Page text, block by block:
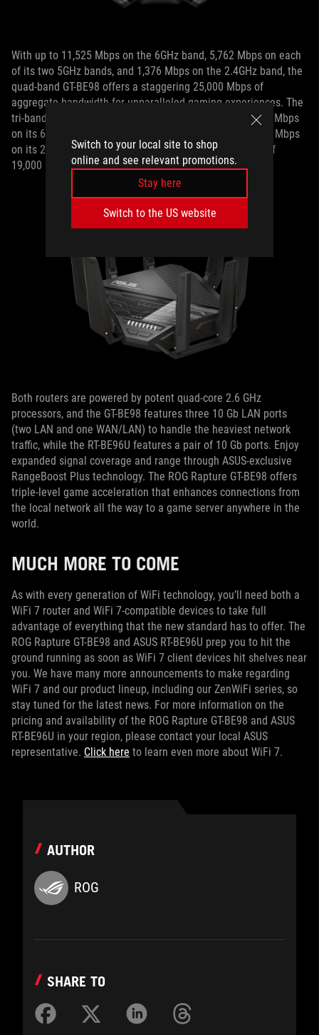
Switch to your local site to shop
online and see relevant promotions.
Stay here
Switch to the US website
With up to 11,525 Mbps on the 6GHz band, 5,762 Mbps on each
of its two 5GHz bands, and 1,376 Mbps on the 2.4GHz band, the
quad-band GT-BE98 offers a staggering 25,000 Mbps of
aggregate bandwidth for unparalleled gaming experiences. The
tri-band RT-BE96U, on the other hand, offers up to 11,525 Mbps
on its 6Hz band, 5,762 Mbps on its 5GHz band, and 1,376 Mbps
on its 2.4GHz band for a massive aggregate bandwidth of
19,000 Mbps.
Both routers are powered by potent quad-core 2.6 GHz
processors, and the GT-BE98 features three 10 Gb LAN ports
(two LAN and one WAN/LAN) to handle the heaviest network
traffic, while the RT-BE96U features a pair of 10 Gb ports. Enjoy
expanded signal coverage and range through ASUS-exclusive
RangeBoost Plus technology. The ROG Rapture GT-BE98 offers
triple-level game acceleration that enhances connections from
the local network all the way to a game server anywhere in the
world.
MUCH MORE TO COME
As with every generation of WiFi technology, you’ll need both a
WiFi 7 router and WiFi 7-compatible devices to take full
advantage of everything that the new standard has to offer. The
ROG Rapture GT-BE98 and ASUS RT-BE96U prep you to hit the
ground running as soon as WiFi 7 client devices hit shelves near
you. We have many more announcements to make regarding
WiFi 7 and our product lineup, including our ZenWiFi series, so
stay tuned for the latest news. For more information on the
pricing and availability of the ROG Rapture GT-BE98 and ASUS
RT-BE96U in your region, please contact your local ASUS
representative. Click here to learn even more about WiFi 7.
AUTHOR
ROG
SHARE TO